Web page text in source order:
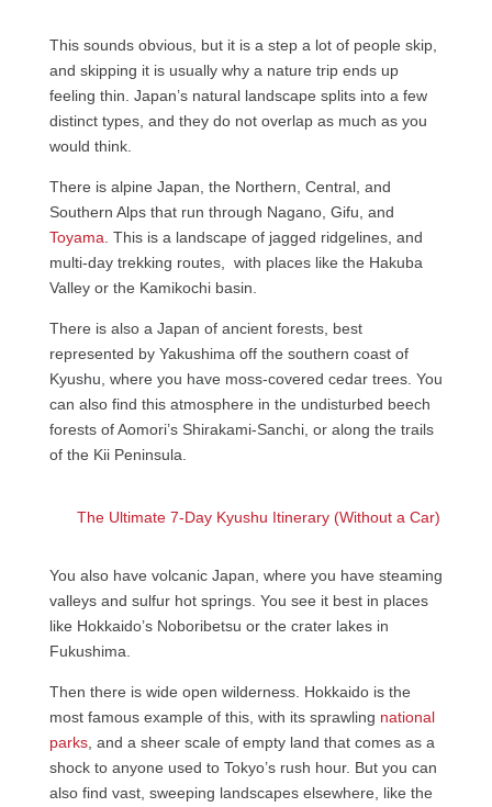
This sounds obvious, but it is a step a lot of people skip,
and skipping it is usually why a nature trip ends up
feeling thin. Japan’s natural landscape splits into a few
distinct types, and they do not overlap as much as you
would think.
There is alpine Japan, the Northern, Central, and
Southern Alps that run through Nagano, Gifu, and
Toyama . This is a landscape of jagged ridgelines, and
multi-day trekking routes, with places like the Hakuba
Valley or the Kamikochi basin.
There is also a Japan of ancient forests, best
represented by Yakushima off the southern coast of
Kyushu, where you have moss-covered cedar trees. You
can also find this atmosphere in the undisturbed beech
forests of Aomori’s Shirakami-Sanchi, or along the trails
of the Kii Peninsula.
The Ultimate 7-Day Kyushu Itinerary (Without a Car)
You also have volcanic Japan, where you have steaming
valleys and sulfur hot springs. You see it best in places
like Hokkaido’s Noboribetsu or the crater lakes in
Fukushima.
Then there is wide open wilderness. Hokkaido is the
most famous example of this, with its sprawling national
parks, and a sheer scale of empty land that comes as a
shock to anyone used to Tokyo’s rush hour. But you can
also find vast, sweeping landscapes elsewhere, like the